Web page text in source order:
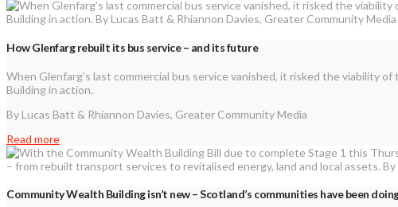
How Glenfarg rebuilt its bus service – and its future
When Glenfarg’s last commercial bus service vanished, it risked the viability
Building in action.
By Lucas Batt & Rhiannon Davies, Greater Community Media
Read more
Community Wealth Building isn’t new – Scotland’s communities have been